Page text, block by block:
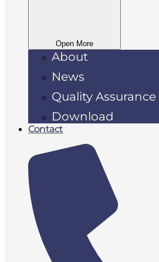
Open More
About
News
Quality Assurance
Download
Contact